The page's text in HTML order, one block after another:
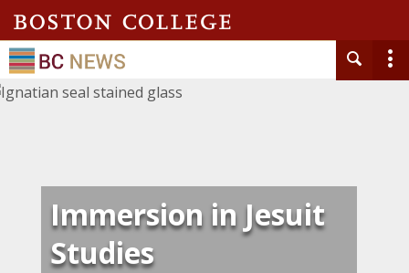
Immersion in Jesuit
Studies